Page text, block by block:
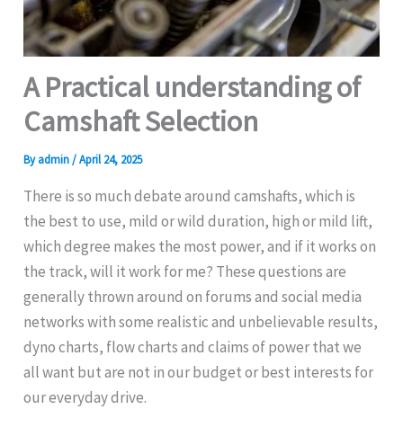
A Practical understanding of
Camshaft Selection
Byadmin/April 24, 2025
There is so much debate around camshafts, which is
the best to use, mild or wild duration, high or mild lift,
which degree makes the most power, and if it works on
the track, will it work for me? These questions are
generally thrown around on forums and social media
networks with some realistic and unbelievable results,
dyno charts, flow charts and claims of power that we
all want but are not in our budget or best interests for
our everyday drive.